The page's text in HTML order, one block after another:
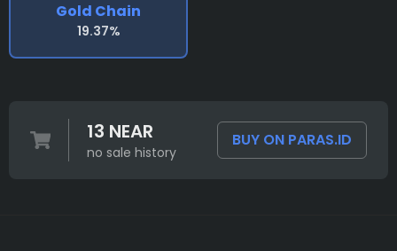
Gold Chain
19.37%
13 NEAR
no sale history
BUY ON PARAS.ID